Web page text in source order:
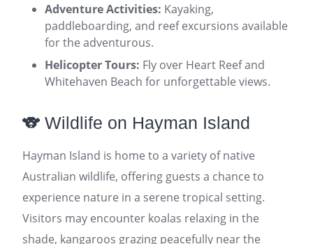
Adventure Activities: Kayaking,
paddleboarding, and reef excursions available
for the adventurous.
Helicopter Tours: Fly over Heart Reef and
Whitehaven Beach for unforgettable views.
🐨 Wildlife on Hayman Island
Hayman Island is home to a variety of native
Australian wildlife, offering guests a chance to
experience nature in a serene tropical setting.
Visitors may encounter koalas relaxing in the
shade, kangaroos grazing peacefully near the